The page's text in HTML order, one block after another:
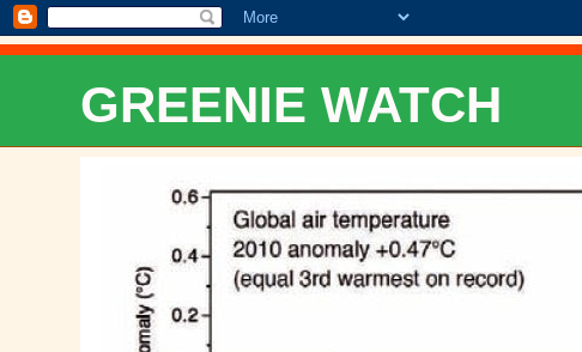
GREENIE WATCH